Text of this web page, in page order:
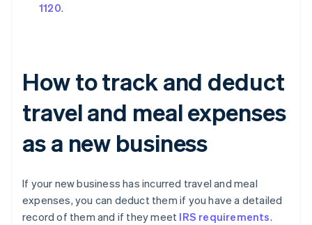
1120.
How to track and deduct
travel and meal expenses
as a new business
If your new business has incurred travel and meal
expenses, you can deduct them if you have a detailed
record of them and if they meet IRS requirements.